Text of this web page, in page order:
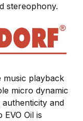
stereophony.
music playback
micro dynamic
and
Oil is